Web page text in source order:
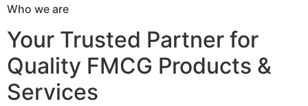
Who we are
Your Trusted Partner for
Quality FMCG Products &
Services